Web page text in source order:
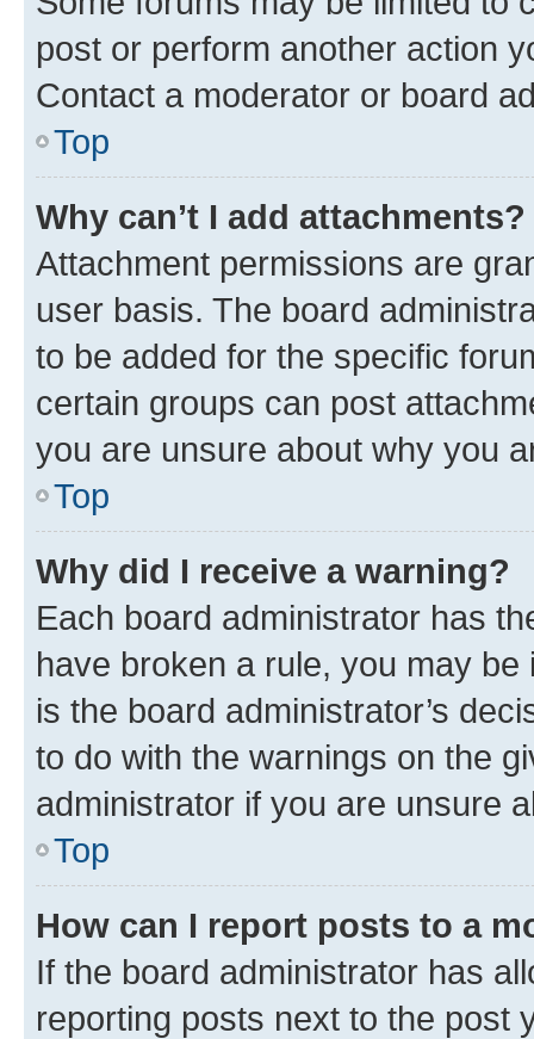
post or perform another action
Contact a moderator or board
Top
Why can’t I add attachments?
Attachment permissions are
user basis. The board
to be added for the specific
certain groups can post
you are unsure about why you
Top
Why did I receive a warning?
Each board administrator has
have broken a rule, you may
is the board administrator’s
to do with the warnings on the
administrator if you are unsure
Top
How can I report posts to a
If the board administrator has
reporting posts next to the post